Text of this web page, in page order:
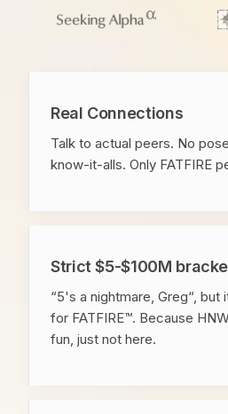
Real Connections
Talk to actual peers. No
know-it-alls. Only FATFIRE
Strict $5-$100M
“5's a nightmare, Greg“, but
for FATFIRE™. Because
fun, just not here.